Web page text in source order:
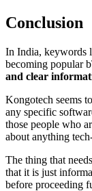
Conclusion
In India, keywords
becoming popular
and clear
Kongotech seems
any specific
those people who
about anything
The thing that
that it is just
before proceeding